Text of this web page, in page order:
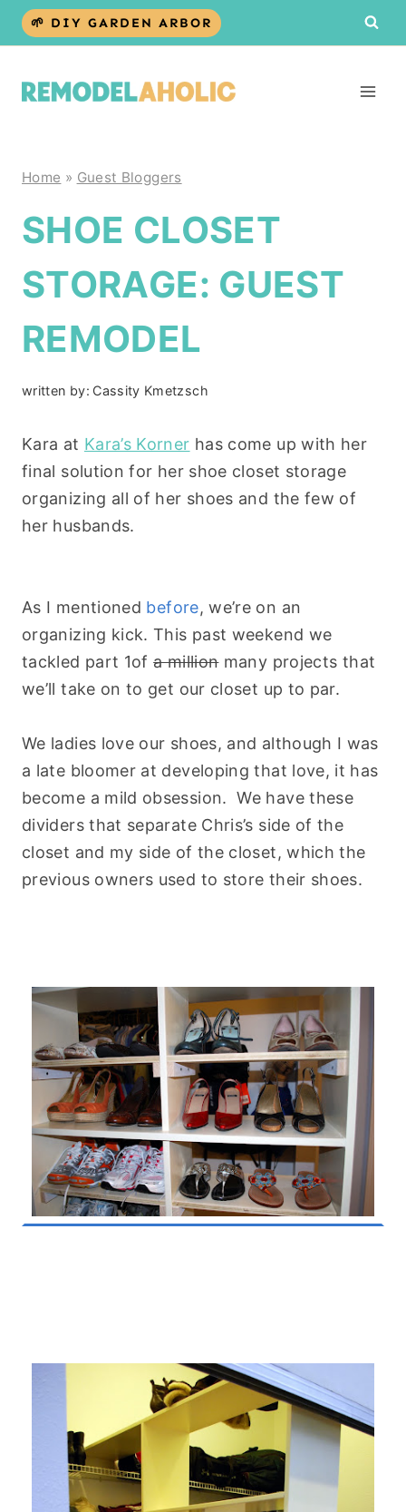
Skip
🌱 DIY GARDEN ARBOR
Home » Guest Bloggers
SHOE CLOSET
STORAGE: GUEST
REMODEL
written by: Cassity Kmetzsch
Kara at Kara’s Korner has come up with her
final solution for her shoe closet storage
organizing all of her shoes and the few of
her husbands.
As I mentioned before, we’re on an
organizing kick. This past weekend we
tackled part 1of a million many projects that
we’ll take on to get our closet up to par.
We ladies love our shoes, and although I was
a late bloomer at developing that love, it has
become a mild obsession. We have these
dividers that separate Chris’s side of the
closet and my side of the closet, which the
previous owners used to store their shoes.